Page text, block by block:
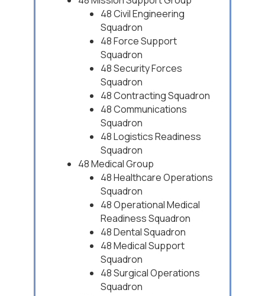
48 Civil Engineering
Squadron
48 Force Support
Squadron
48 Security Forces
Squadron
48 Contracting Squadron
48 Communications
Squadron
48 Logistics Readiness
Squadron
48 Medical Group
48 Healthcare Operations
Squadron
48 Operational Medical
Readiness Squadron
48 Dental Squadron
48 Medical Support
Squadron
48 Surgical Operations
Squadron